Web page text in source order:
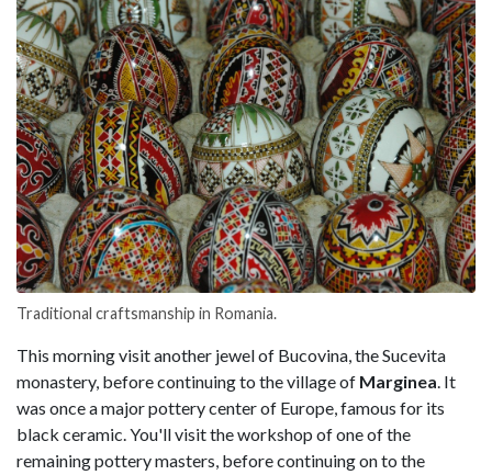
Traditional craftsmanship in Romania.
This morning visit another jewel of Bucovina, the Sucevita
monastery, before continuing to the village of Marginea. It
was once a major pottery center of Europe, famous for its
black ceramic. You'll visit the workshop of one of the
remaining pottery masters, before continuing on to the